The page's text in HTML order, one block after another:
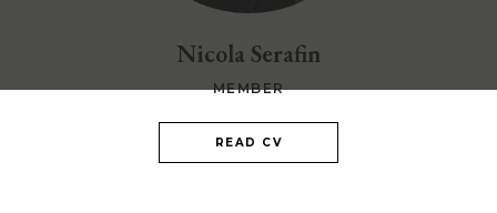
Nicola Serafin
MEMBER
READ CV